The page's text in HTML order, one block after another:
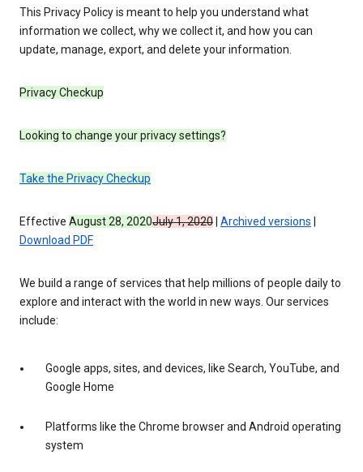
This Privacy Policy is meant to help you understand what
information we collect, why we collect it, and how you can
update, manage, export, and delete your information.
Privacy Checkup
Looking to change your privacy settings?
Take the Privacy Checkup
Effective August 28, 2020July 1, 2020 Archived versions
Download PDF
We build a range of services that help millions of people daily to
explore and interact with the world in new ways. Our services
include:
Google apps, sites, and devices, like Search, YouTube, and
Google Home
Platforms like the Chrome browser and Android operating
system